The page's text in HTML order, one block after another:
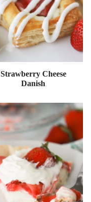
Strawberry Cheese
Danish